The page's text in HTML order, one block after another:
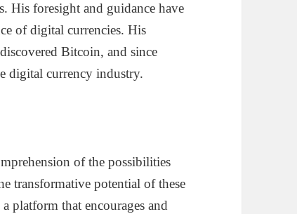
His foresight and guidance have
of digital currencies. His
Bitcoin, and since
digital currency industry.
of the possibilities
transformative potential of these
platform that encourages and